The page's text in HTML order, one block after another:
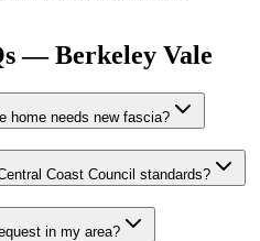
—Berkeley Vale
home needs new fascia?
Coast Council standards?
in my area?